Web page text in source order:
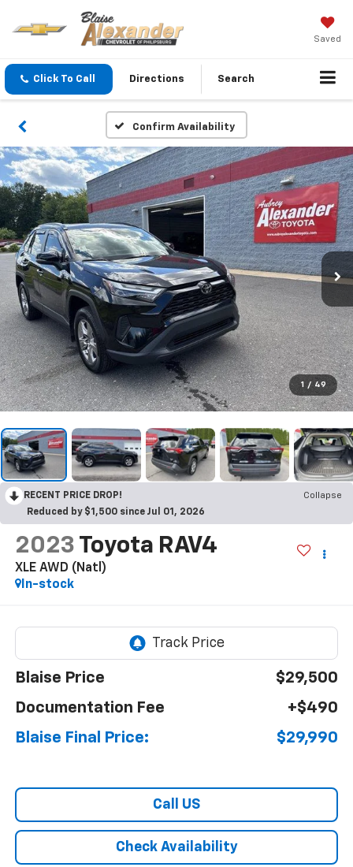
Saved
Click To Call Directions Search
Confirm Availability
1 / 49
RECENT PRICE DROP!
Collapse
Reduced by $1,500 since Jul 01, 2026
2023 Toyota RAV4
XLE AWD (Natl)
In-stock
Blaise Price
$29,500
Documentation Fee
+$490
Blaise Final Price:
$29,990
Call US
Check Availability